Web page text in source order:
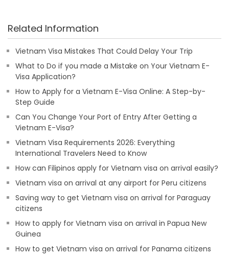
Related Information
Vietnam Visa Mistakes That Could Delay Your Trip
What to Do if you made a Mistake on Your Vietnam E-
Visa Application?
How to Apply for a Vietnam E-Visa Online: A Step-by-
Step Guide
Can You Change Your Port of Entry After Getting a
Vietnam E-Visa?
Vietnam Visa Requirements 2026: Everything
International Travelers Need to Know
How can Filipinos apply for Vietnam visa on arrival easily?
Vietnam visa on arrival at any airport for Peru citizens
Saving way to get Vietnam visa on arrival for Paraguay
citizens
How to apply for Vietnam visa on arrival in Papua New
Guinea
How to get Vietnam visa on arrival for Panama citizens